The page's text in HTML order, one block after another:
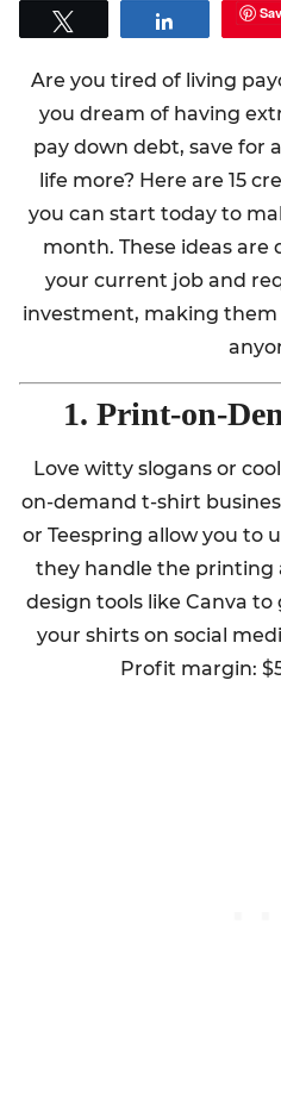
Share
Are you tired of living
you dream of having
pay down debt, save for
life more? Here are 15
you can start today to
month. These ideas
your current job and
investment, making them
1. Print-on-
Love witty slogans or
on-demand t-shirt
or Teespring allow you to
they handle the printing
design tools like Canva
your shirts on social
Profit margin: